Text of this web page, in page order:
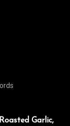
Garlic,